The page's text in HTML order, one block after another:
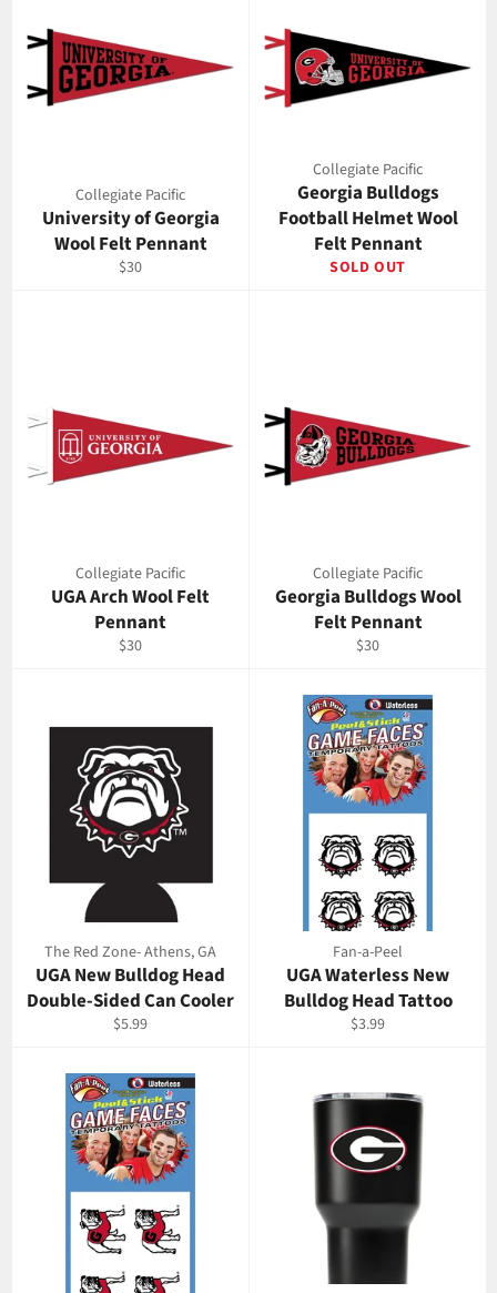
Collegiate Pacific
University of Georgia
Wool Felt Pennant
Regular
$30
Collegiate Pacific
Georgia Bulldogs
Football Helmet Wool
Felt Pennant
SOLD OUT
Collegiate Pacific
UGA Arch Wool Felt
Pennant
Regular
$30
Collegiate Pacific
Georgia Bulldogs Wool
Felt Pennant
Regular
$30
The Red Zone- Athens, GA
UGA New Bulldog Head
Double-Sided Can Cooler
Regular
$5.99
Fan-a-Peel
UGA Waterless New
Bulldog Head Tattoo
Regular
$3.99